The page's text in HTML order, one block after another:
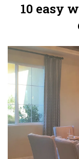
10 easy